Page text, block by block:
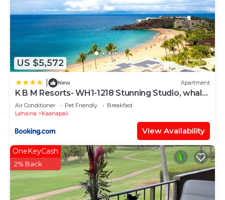
US $5,572
New Apartment
K B M Resorts- WH1-1218 Stunning Studio, whale
watching, big ocean views, steps to beach
Air Conditioner Pet Friendly
Breakfast
Lahaina
Kaanapali
View Availability
OneKeyCash
2% Back